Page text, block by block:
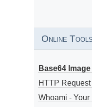
Online
Base64
HTTP
Whoami - Your